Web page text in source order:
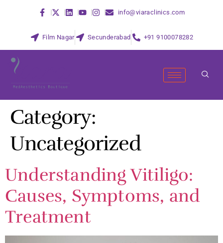
info@viaraclinics.com
Film Nagar Secunderabad +91 9100078282
Category:
Uncategorized
Understanding Vitiligo:
Causes, Symptoms, and
Treatment